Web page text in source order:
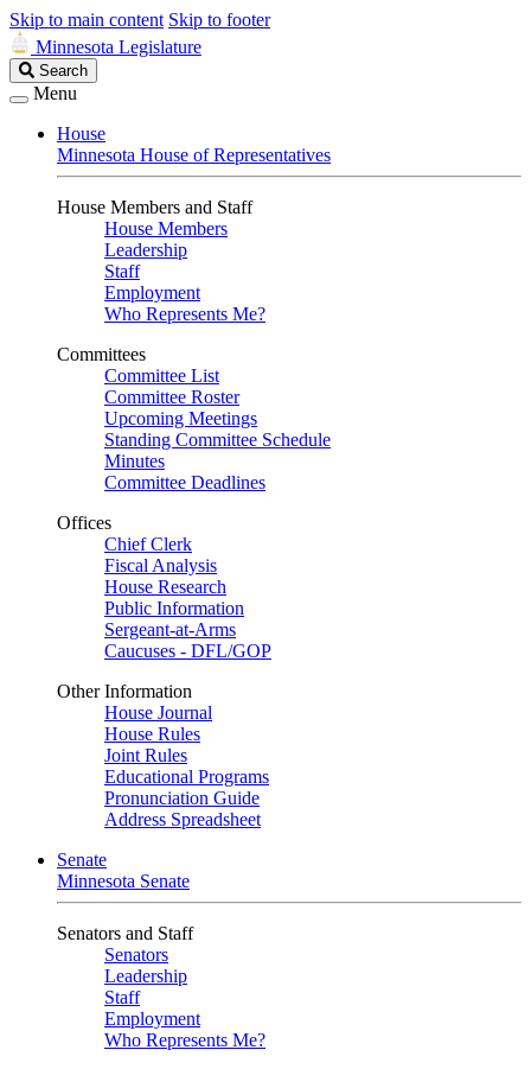
Skip to main content Skip to footer
Minnesota Legislature
Search
Legislature
Search
Menu
House
Minnesota House of Representatives
House Members and Staff
House Members
Leadership
Staff
Employment
Who Represents Me?
Committees
Committee List
Committee Roster
Upcoming Meetings
Standing Committee Schedule
Minutes
Committee Deadlines
Offices
Chief Clerk
Fiscal Analysis
House Research
Public Information
Sergeant-at-Arms
Caucuses - DFL/GOP
Other Information
House Journal
House Rules
Joint Rules
Educational Programs
Pronunciation Guide
Address Spreadsheet
Senate
Minnesota Senate
Senators and Staff
Senators
Leadership
Staff
Employment
Who Represents Me?